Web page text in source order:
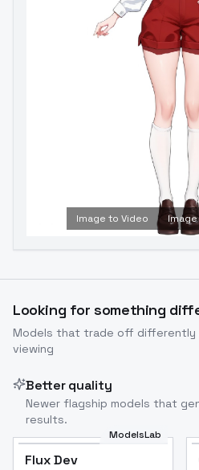
Image to Video
Looking for something
Models that trade off differently
viewing
Better quality
Newer flagship models that
results.
ModelsLab
Flux Dev